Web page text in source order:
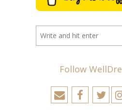
Follow